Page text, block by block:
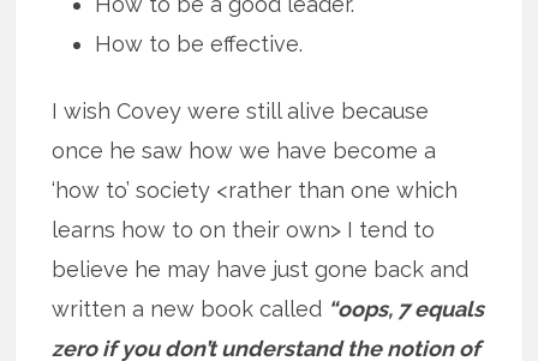
How to be effective.
I wish Covey were still alive because
once he saw how we have become a
‘how to’ society <rather than one which
learns how to on their own> I tend to
believe he may have just gone back and
written a new book called “oops, 7 equals
zero if you don’t understand the notion of